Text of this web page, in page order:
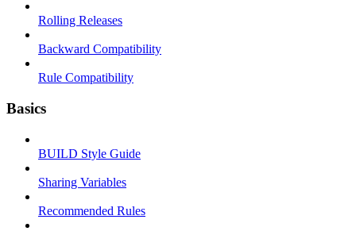
Rolling Releases
Backward Compatibility
Rule Compatibility
Basics
BUILD Style Guide
Sharing Variables
Recommended Rules